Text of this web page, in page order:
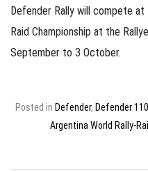
Defender Rally will compete
Raid Championship at the
September to 3 October.
Posted in Defender, Defender 110
Argentina World Rally-